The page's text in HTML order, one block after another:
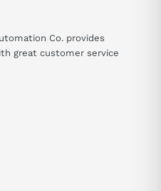
Co. provides
great customer service